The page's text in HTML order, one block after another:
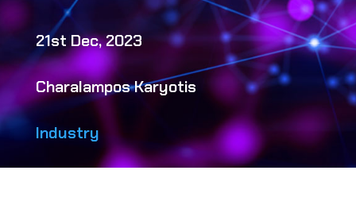
21st Dec, 2023
Charalampos Karyotis
Industry